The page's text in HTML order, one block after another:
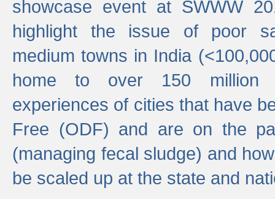
showcase event at SWWW
highlight the issue of poor
medium towns in India
home to over 150 million
experiences of cities that have
Free (ODF) and are on the
(managing fecal sludge) and
be scaled up at the state and